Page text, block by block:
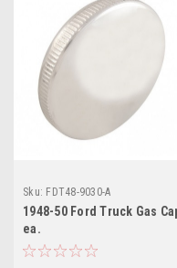
Sku: FDT48-9030-A
1948-50 Ford Truck Gas
ea.